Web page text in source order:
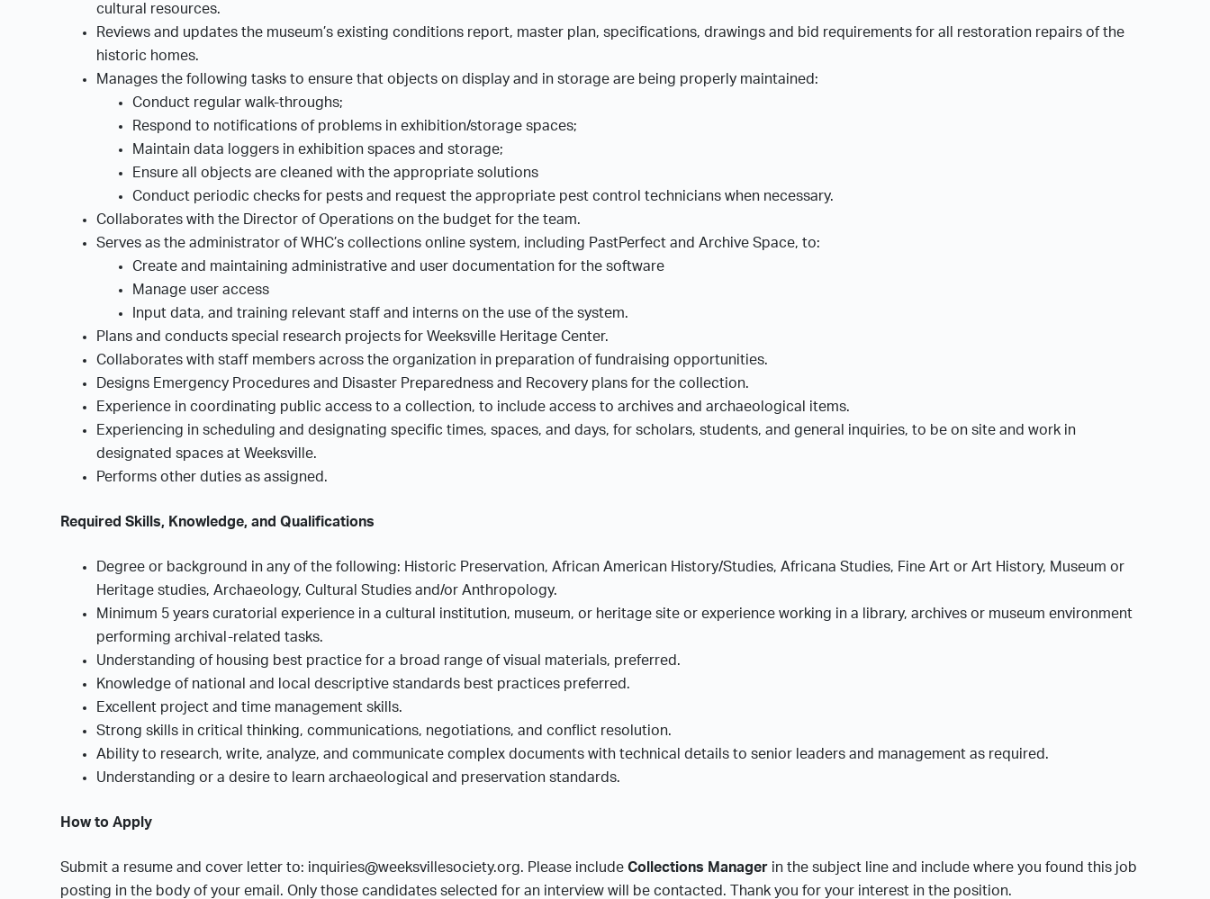
cultural resources.
Reviews and updates the museum’s existing conditions report, master plan, specifications, drawings and bid requirements for all restoration repairs of the
historic homes.
Manages the following tasks to ensure that objects on display and in storage are being properly maintained:
Conduct regular walk-throughs;
Respond to notifications of problems in exhibition/storage spaces;
Maintain data loggers in exhibition spaces and storage;
Ensure all objects are cleaned with the appropriate solutions
Conduct periodic checks for pests and request the appropriate pest control technicians when necessary.
Collaborates with the Director of Operations on the budget for the team.
Serves as the administrator of WHC’s collections online system, including PastPerfect and Archive Space, to:
Create and maintaining administrative and user documentation for the software
Manage user access
Input data, and training relevant staff and interns on the use of the system.
Plans and conducts special research projects for Weeksville Heritage Center.
Collaborates with staff members across the organization in preparation of fundraising opportunities.
Designs Emergency Procedures and Disaster Preparedness and Recovery plans for the collection.
Experience in coordinating public access to a collection, to include access to archives and archaeological items.
Experiencing in scheduling and designating specific times, spaces, and days, for scholars, students, and general inquiries, to be on site and work in
designated spaces at Weeksville.
Performs other duties as assigned.
Required Skills, Knowledge, and Qualifications
Degree or background in any of the following: Historic Preservation, African American History/Studies, Africana Studies, Fine Art or Art History, Museum or
Heritage studies, Archaeology, Cultural Studies and/or Anthropology.
Minimum 5 years curatorial experience in a cultural institution, museum, or heritage site or experience working in a library, archives or museum environment
performing archival-related tasks.
Understanding of housing best practice for a broad range of visual materials, preferred.
Knowledge of national and local descriptive standards best practices preferred.
Excellent project and time management skills.
Strong skills in critical thinking, communications, negotiations, and conflict resolution.
Ability to research, write, analyze, and communicate complex documents with technical details to senior leaders and management as required.
Understanding or a desire to learn archaeological and preservation standards.
How to Apply
Submit a resume and cover letter to: inquiries@weeksvillesociety.org. Please includeCollections Manager in the subject line and include where you found this job
posting in the body of your email. Only those candidates selected for an interview will be contacted. Thank you for your interest in the position.